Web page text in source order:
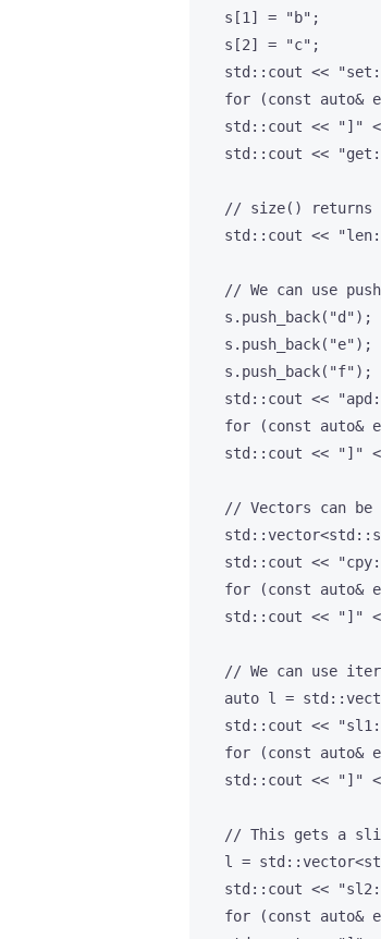
    s[1] = "b";
    s[2] = "c";
std::cout <<
for (const auto&
std::cout << "]"
std::cout <<
// size() returns
std::cout <<
// We can use
    s.push_back("d");
    s.push_back("e");
    s.push_back("f");
std::cout <<
for (const auto&
std::cout << "]"
// Vectors can be
std::cout <<
for (const auto&
std::cout << "]"
// We can use
auto l =
std::cout <<
for (const auto&
std::cout << "]"
// This gets a
l =
std::cout <<
for (const auto&